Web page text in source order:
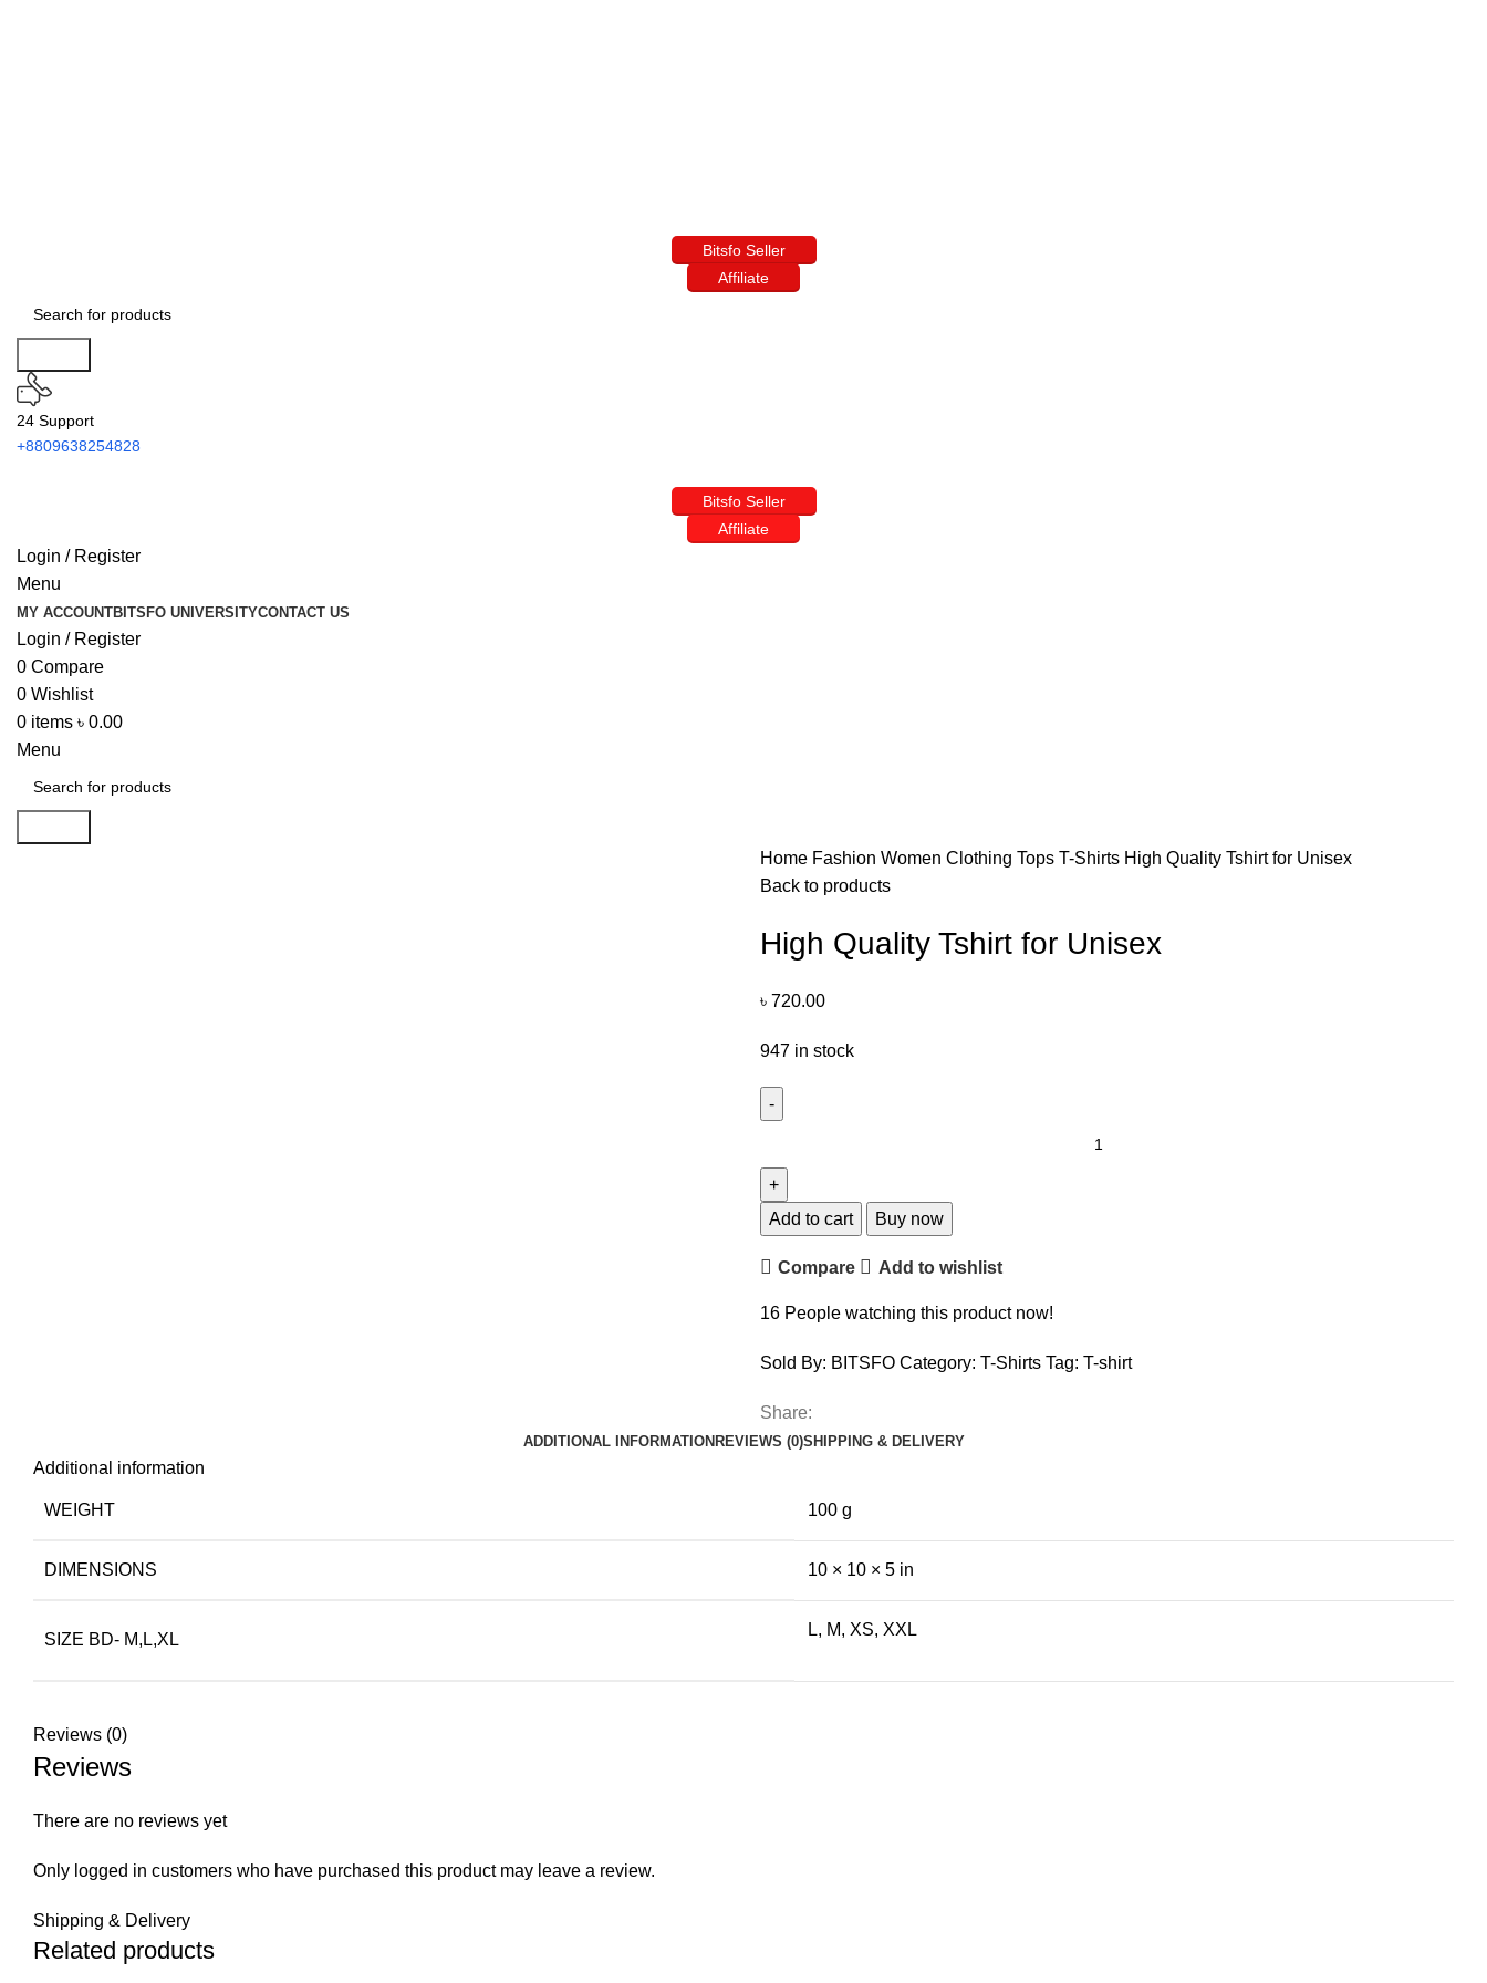
Bitsfo Seller
Affiliate
24 Support
+8809638254828
Bitsfo Seller
Affiliate
Login / Register
Menu
MY ACCOUNTBITSFO UNIVERSITYCONTACT US
Login / Register
0 Compare
0 Wishlist
0 items ৳ 0.00
Menu
Home Fashion Women Clothing Tops T-Shirts High Quality Tshirt for Unisex
Back to products
High Quality Tshirt for Unisex
৳ 720.00
947 in stock
Add to cart Buy now
Compare Add to wishlist
16 People watching this product now!
Sold By: BITSFO Category: T-Shirts Tag: T-shirt
Share:
ADDITIONAL INFORMATION REVIEWS (0)SHIPPING & DELIVERY
Additional information
WEIGHT 100 g
DIMENSIONS 10 × 10 × 5 in
SIZE BD- M,L,XL
L, M, XS, XXL
Reviews (0)
Reviews
There are no reviews yet
Only logged in customers who have purchased this product may leave a review.
Shipping & Delivery
Related products